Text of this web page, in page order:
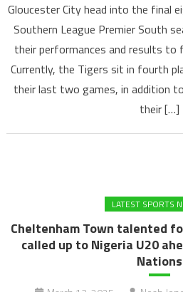
Gloucester City head into the final
Southern League Premier South
their performances and results to
Currently, the Tigers sit in fourth
their last two games, in addition
their […]
LATEST SPORTS
Cheltenham Town talented
called up to Nigeria U20
Nations